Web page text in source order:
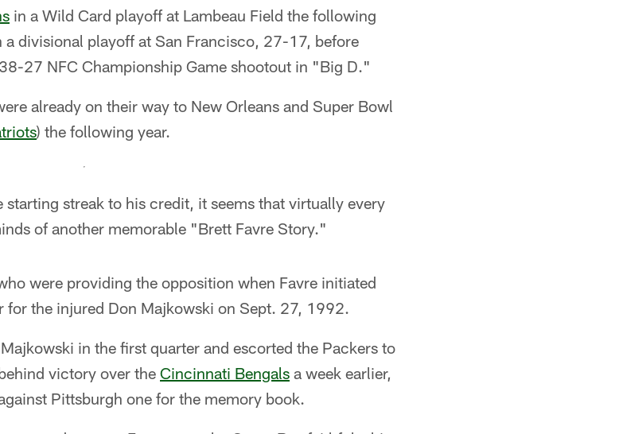
in a Wild Card playoff at Lambeau Field the following
divisional playoff at San Francisco, 27-17, before
27 NFC Championship Game shootout in "Big D."
already on their way to New Orleans and Super Bowl
) the following year.
streak to his credit, it seems that virtually every
of another memorable "Brett Favre Story."
were providing the opposition when Favre initiated
for the injured Don Majkowski on Sept. 27, 1992.
in the first quarter and escorted the Packers to
victory over the Cincinnati Bengals a week earlier,
Pittsburgh one for the memory book.